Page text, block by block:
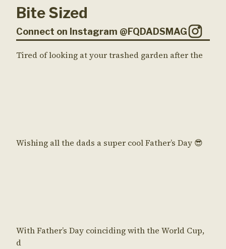
Bite Sized
Connect on Instagram @FQDADSMAG
Tired of looking at your trashed garden after the
Wishing all the dads a super cool Father’s Day 😎
With Father’s Day coinciding with the World Cup,
d